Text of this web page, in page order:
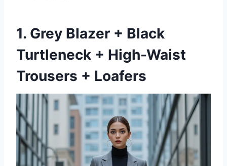
1. Grey Blazer + Black
Turtleneck + High-Waist
Trousers + Loafers